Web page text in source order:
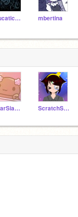
aqucatic_skies mbertina
SolarSiamese ScratchScratch202310